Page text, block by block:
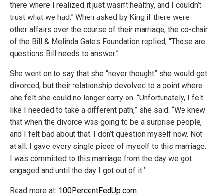
there where I realized it just wasn’t healthy, and I couldn’t
trust what we had.” When asked by King if there were
other affairs over the course of their marriage, the co-chair
of the Bill & Melinda Gates Foundation replied, “Those are
questions Bill needs to answer.”
She went on to say that she “never thought” she would get
divorced, but their relationship devolved to a point where
she felt she could no longer carry on. “Unfortunately, I felt
like I needed to take a different path,” she said. “We knew
that when the divorce was going to be a surprise people,
and I felt bad about that. I don’t question myself now. Not
at all. I gave every single piece of myself to this marriage.
I was committed to this marriage from the day we got
engaged and until the day I got out of it.”
Read more at: 100PercentFedUp.com